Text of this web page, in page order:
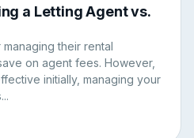
a Letting Agent vs.
their rental
on agent fees. However,
initially, managing your